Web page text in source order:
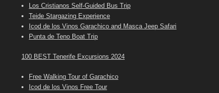
Los Cristianos Self-Guided Bus Trip
Teide Stargazing Experience
Icod de los Vinos Garachico and Masca Jeep Safari
Punta de Teno Boat Trip
100 BEST Tenerife Excursions 2024
Free Walking Tour of Garachico
Icod de los Vinos Free Tour